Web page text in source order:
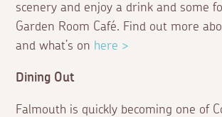
scenery and enjoy a drink and some
Garden Room Café. Find out more
and what’s on here >
Dining Out
Falmouth is quickly becoming one of